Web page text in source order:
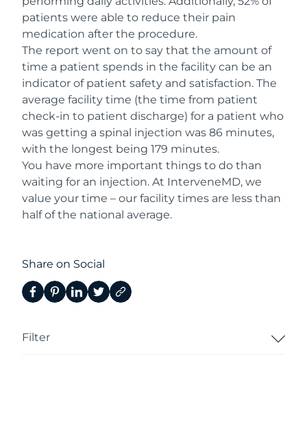
Filter
patients were able to reduce their pain
medication after the procedure.
The report went on to say that the amount of
time a patient spends in the facility can be an
indicator of patient safety and satisfaction. The
average facility time (the time from patient
check-in to patient discharge) for a patient who
was getting a spinal injection was 86 minutes,
with the longest being 179 minutes.
You have more important things to do than
waiting for an injection. At InterveneMD, we
value your time – our facility times are less than
half of the national average.
Share on Social